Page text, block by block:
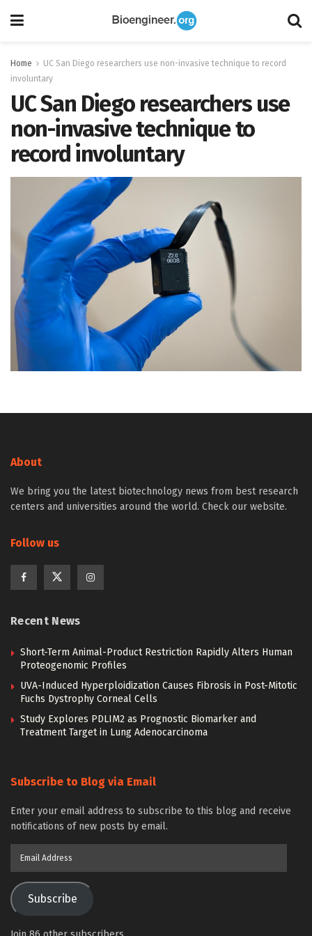
Home
UC San Diego researchers use non-invasive technique to record
involuntary
UC San Diego researchers use
non-invasive technique to
record involuntary
About
We bring you the latest biotechnology news from best research
centers and universities around the world. Check our website.
Follow us
Recent News
Short-Term Animal-Product Restriction Rapidly Alters Human
Proteogenomic Profiles
UVA-Induced Hyperploidization Causes Fibrosis in Post-Mitotic
Fuchs Dystrophy Corneal Cells
Study Explores PDLIM2 as Prognostic Biomarker and
Treatment Target in Lung Adenocarcinoma
Subscribe to Blog via Email
Enter your email address to subscribe to this blog and receive
notifications of new posts by email.
Subscribe